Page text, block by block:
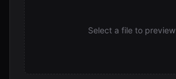
Select a file to preview